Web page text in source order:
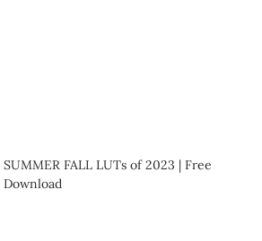
SUMMER FALL LUTs of 2023 | Free
Download